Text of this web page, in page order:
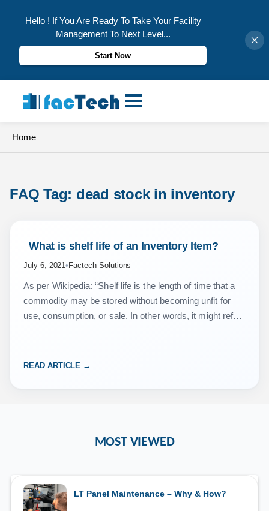
Hello ! If You Are Ready To Take Your Facility
Management To Next Level...
Start Now
content
Home
FAQ Tag: dead stock in inventory
What is shelf life of an Inventory Item?
July 6, 2021• Factech Solutions
As per Wikipedia: “Shelf life is the length of time that a
commodity may be stored without becoming unfit for
use, consumption, or sale. In other words, it might refer
READ ARTICLE →
MOST VIEWED
LT Panel Maintenance – Why & How?